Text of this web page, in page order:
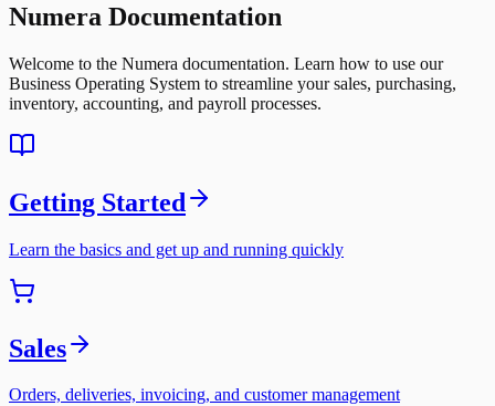
Numera Documentation
Welcome to the Numera documentation. Learn how to use our
Business Operating System to streamline your sales, purchasing,
inventory, accounting, and payroll processes.
Getting Started
Learn the basics and get up and running quickly
Sales
Orders, deliveries, invoicing, and customer management